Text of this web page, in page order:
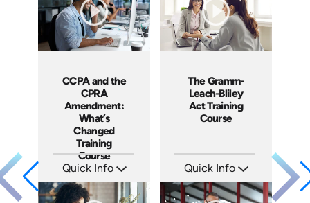
CCPA and the
CPRA
Amendment:
What’s
Changed
Training
Course
Quick Info
Languages: EN
Produced: 2023
The Gramm-
Leach-Bliley
Act Training
Course
Quick Info
Languages: EN
Produced: 2020